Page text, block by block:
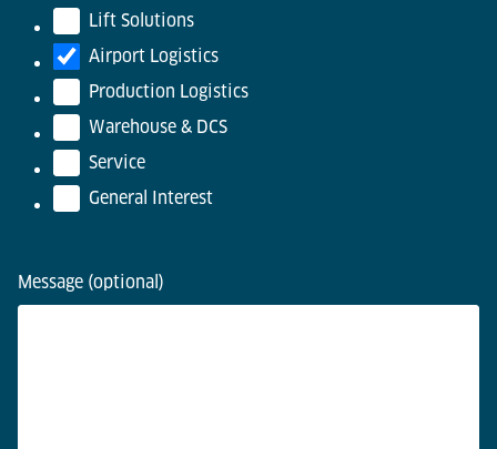
Lift Solutions
Airport Logistics
Production Logistics
Warehouse & DCS
Service
General Interest
Message (optional)